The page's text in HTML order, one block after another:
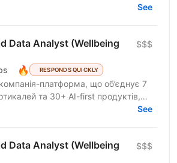
завдяки здоровим звичкам. Ми
See
Data Analyst (Wellbeing
🔥 RESPONDS QUICKLY
$$$
платформа, що об’єднує 7
та 30+ AI-first продуктів,
власну екосистему...See
Data Analyst (Wellbeing
$$$